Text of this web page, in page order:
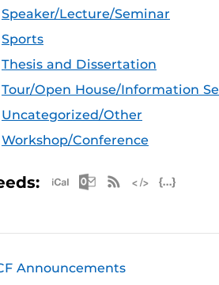
Speaker/Lecture/Seminar
Sports
Thesis and Dissertation
Tour/Open House/Information
Uncategorized/Other
Workshop/Conference
Apple iCal Feed
Microsoft
RSS Feed
Announcements